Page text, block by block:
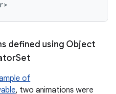
defined using Object
Set
of
, two animations were